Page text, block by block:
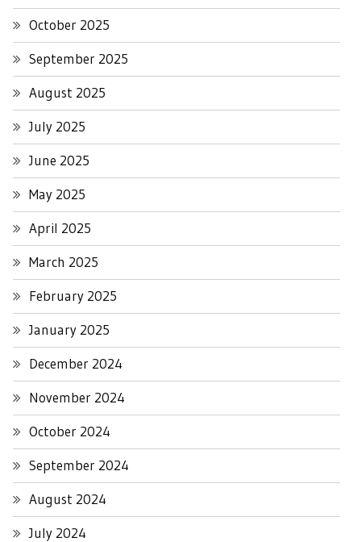
October 2025
September 2025
August 2025
July 2025
June 2025
May 2025
April 2025
March 2025
February 2025
January 2025
December 2024
November 2024
October 2024
September 2024
August 2024
July 2024